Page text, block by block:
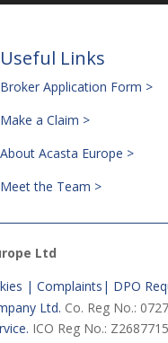
Useful Links
Broker Application Form >
Make a Claim >
About Acasta Europe >
Meet the Team >
Ltd
| Complaints | DPO
Ltd. Co. Reg No.:
ICO Reg No.: